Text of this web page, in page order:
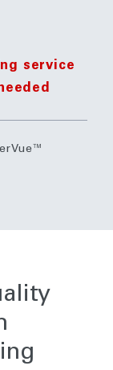
service